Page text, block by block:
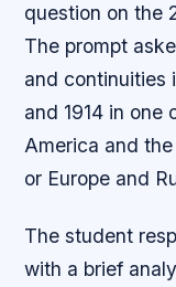
question on the
The prompt
and continuities
and 1914 in one
America and
or Europe and
The student
with a brief